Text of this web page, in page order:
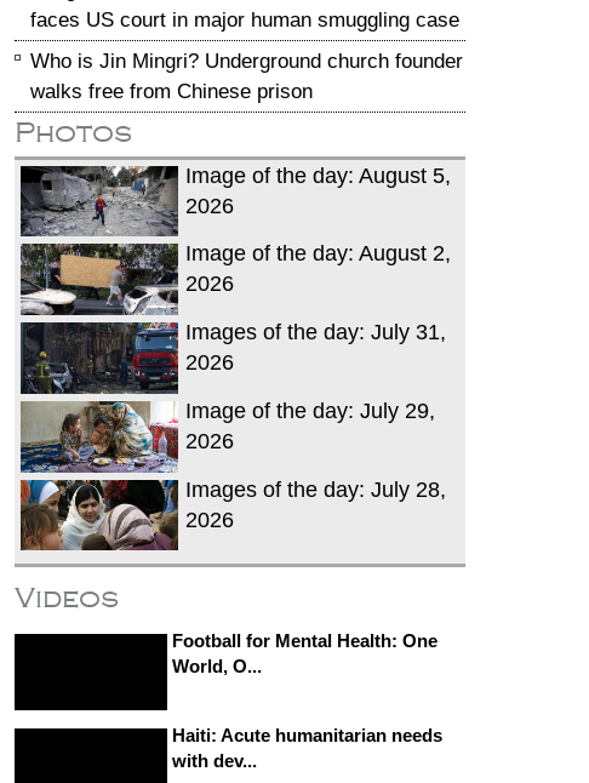
faces US court in major human smuggling case
Who is Jin Mingri? Underground church founder
walks free from Chinese prison
Photos
Image of the day: August 5,
2026
Image of the day: August 2,
2026
Images of the day: July 31,
2026
Image of the day: July 29,
2026
Images of the day: July 28,
2026
Videos
Football for Mental Health: One
World, O...
Haiti: Acute humanitarian needs
with dev...